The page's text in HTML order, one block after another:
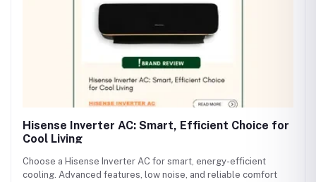
Hisense Inverter AC: Smart, Efficient Choice for
Cool Living
Choose a Hisense Inverter AC for smart, energy-efficient
cooling. Advanced features, low noise, and reliable comfort